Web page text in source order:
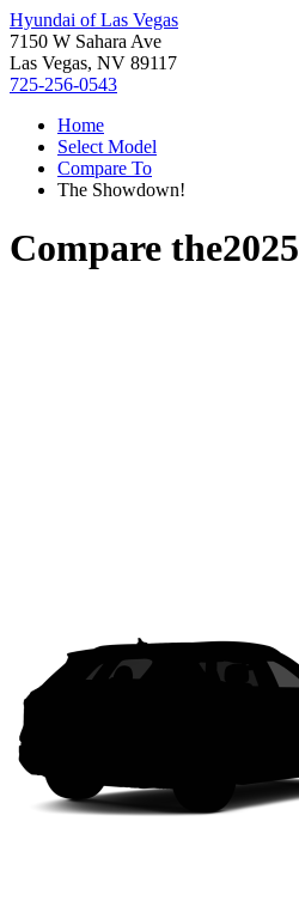
Hyundai of Las Vegas
7150 W Sahara Ave
Las Vegas, NV 89117
725-256-0543
Home
Select Model
Compare To
The Showdown!
Compare the